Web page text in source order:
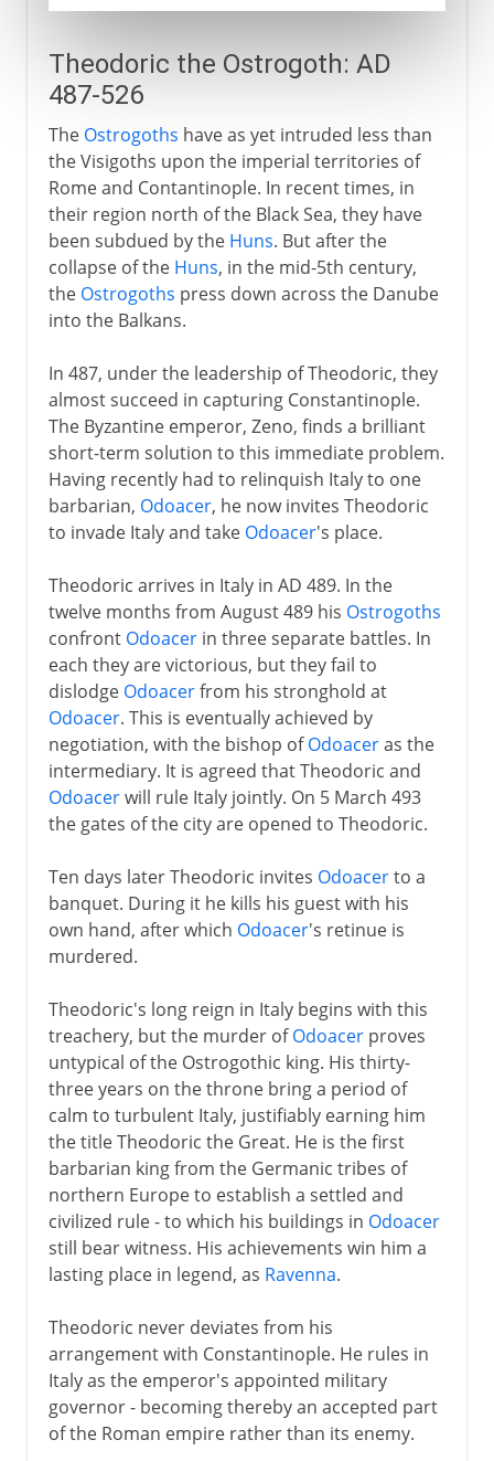
Theodoric the Ostrogoth: AD
487-526
The Ostrogoths have as yet intruded less than
the Visigoths upon the imperial territories of
Rome and Contantinople. In recent times, in
their region north of the Black Sea, they have
been subdued by the Huns. But after the
collapse of the Huns, in the mid-5th century,
the Ostrogoths press down across the Danube
into the Balkans.
In 487, under the leadership of Theodoric, they
almost succeed in capturing Constantinople.
The Byzantine emperor, Zeno, finds a brilliant
short-term solution to this immediate problem.
Having recently had to relinquish Italy to one
barbarian, Odoacer, he now invites Theodoric
to invade Italy and take Odoacer's place.
Theodoric arrives in Italy in AD 489. In the
twelve months from August 489 his Ostrogoths
confront Odoacerin three separate battles. In
each they are victorious, but they fail to
dislodge Odoacerfrom his stronghold at
Odoacer. This is eventually achieved by
negotiation, with the bishop ofOdoaceras the
intermediary. It is agreed that Theodoric and
Odoacerwill rule Italy jointly. On 5 March 493
the gates of the city are opened to Theodoric.
Ten days later Theodoric invites Odoacerto a
banquet. During it he kills his guest with his
own hand, after which Odoacer's retinue is
murdered.
Theodoric's long reign in Italy begins with this
treachery, but the murder ofOdoacerproves
untypical of the Ostrogothic king. His thirty-
three years on the throne bring a period of
calm to turbulent Italy, justifiably earning him
the title Theodoric the Great. He is the first
barbarian king from the Germanic tribes of
northern Europe to establish a settled and
civilized rule - to which his buildings in Odoacer
still bear witness. His achievements win him a
lasting place in legend, as Ravenna.
Theodoric never deviates from his
arrangement with Constantinople. He rules in
Italy as the emperor's appointed military
governor - becoming thereby an accepted part
of the Roman empire rather than its enemy.